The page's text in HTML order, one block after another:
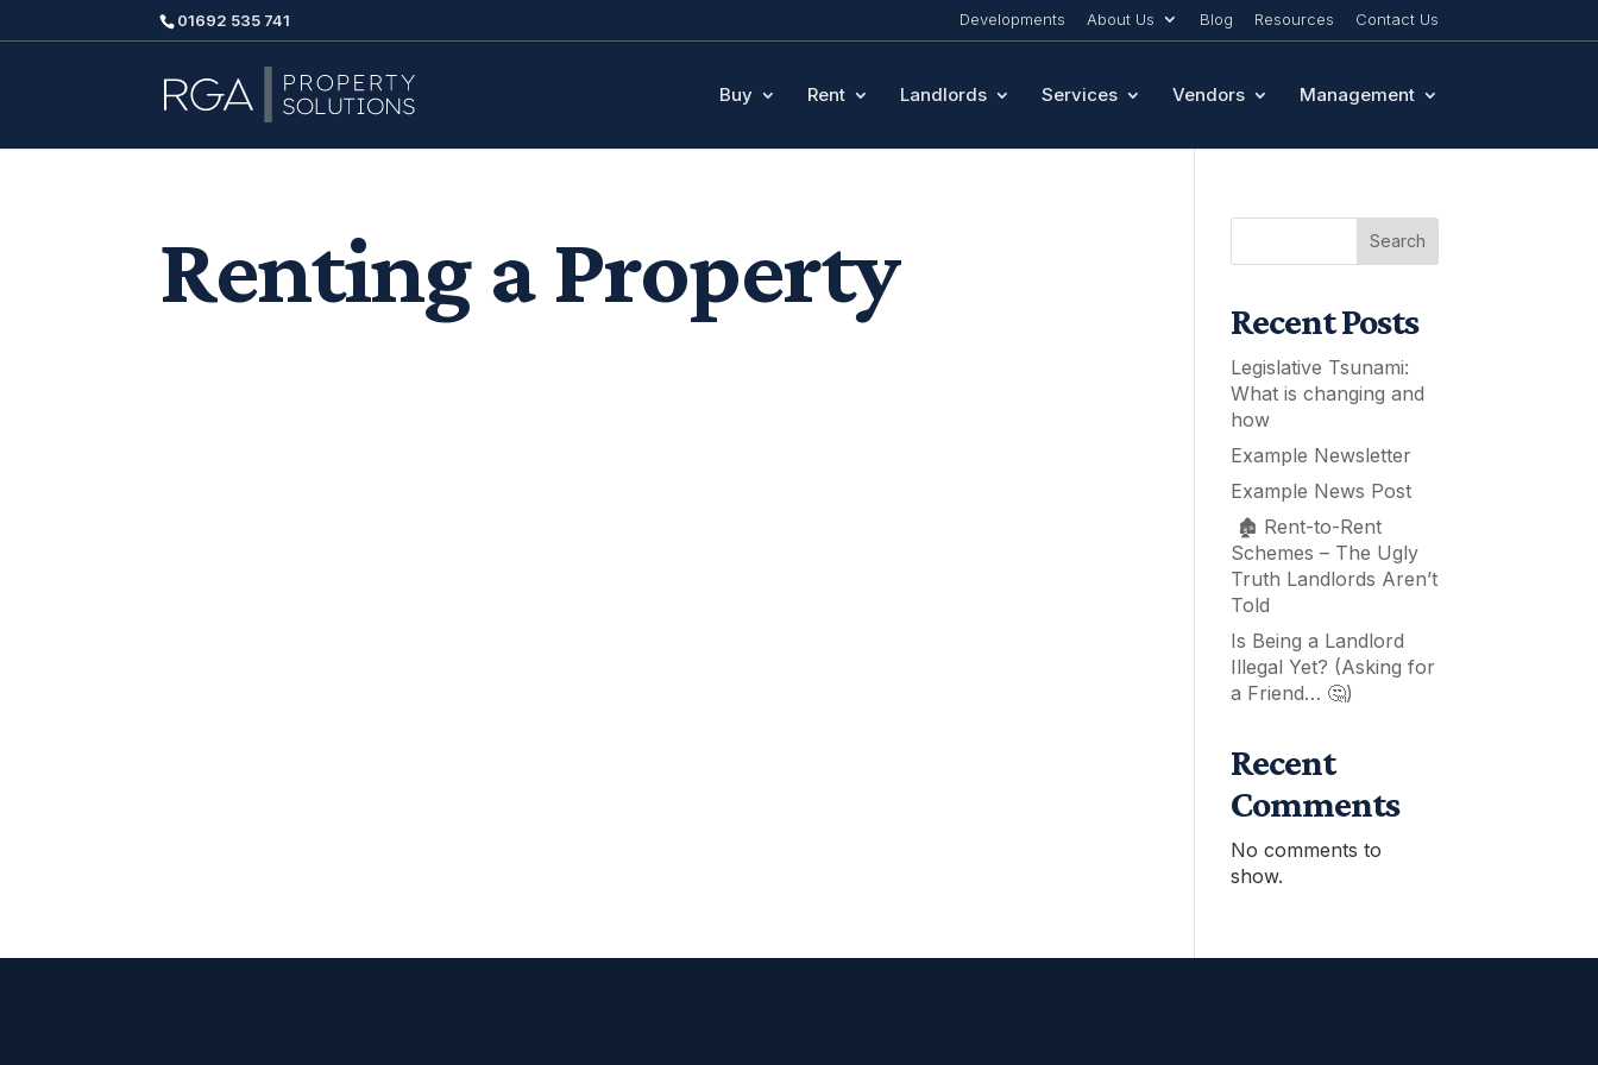
01692 535 741 Developments About Us Blog Resources Contact Us
Buy Rent Landlords Services Vendors Management
Renting a Property Search
Recent Posts
Legislative Tsunami:
What is changing and
how
Example Newsletter
Example News Post
🏚️ Rent-to-Rent
Schemes – The Ugly
Truth Landlords Aren’t
Told
Is Being a Landlord
Illegal Yet? (Asking for
a Friend… 🤔)
Recent
Comments
No comments to
show.